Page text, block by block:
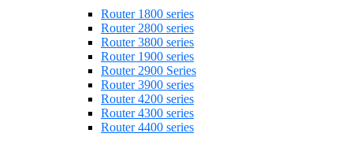
Router 1800 series
Router 2800 series
Router 3800 series
Router 1900 series
Router 2900 Series
Router 3900 series
Router 4200 series
Router 4300 series
Router 4400 series